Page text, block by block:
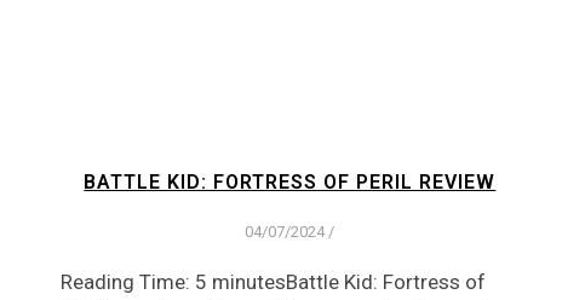
BATTLE KID: FORTRESS OF PERIL REVIEW
04/07/2024 /
Reading Time: 5 minutesBattle Kid: Fortress of